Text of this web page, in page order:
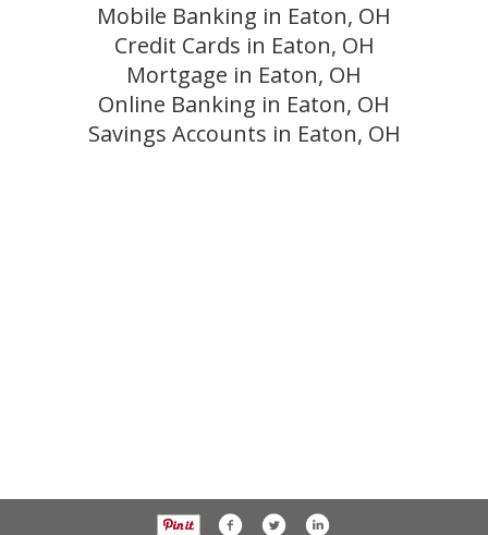
Mobile Banking in Eaton, OH
Credit Cards in Eaton, OH
Mortgage in Eaton, OH
Online Banking in Eaton, OH
Savings Accounts in Eaton, OH